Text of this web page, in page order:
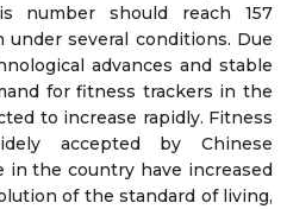
number should reach 157
under several conditions. Due
advances and stable
for fitness trackers in the
to increase rapidly. Fitness
accepted by Chinese
in the country have increased
of the standard of living,